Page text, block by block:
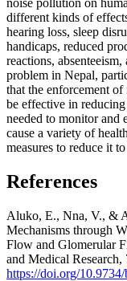
noise pollution on
different kinds of
hearing loss, sleep
handicaps, reduced
reactions,
problem in Nepal,
that the enforcement
be effective in
needed to monitor and
cause a variety of
measures to reduce it
References
Aluko, E., Nna, V., &
Mechanisms through
Flow and Glomerular
and Medical Research,
https://doi.org/